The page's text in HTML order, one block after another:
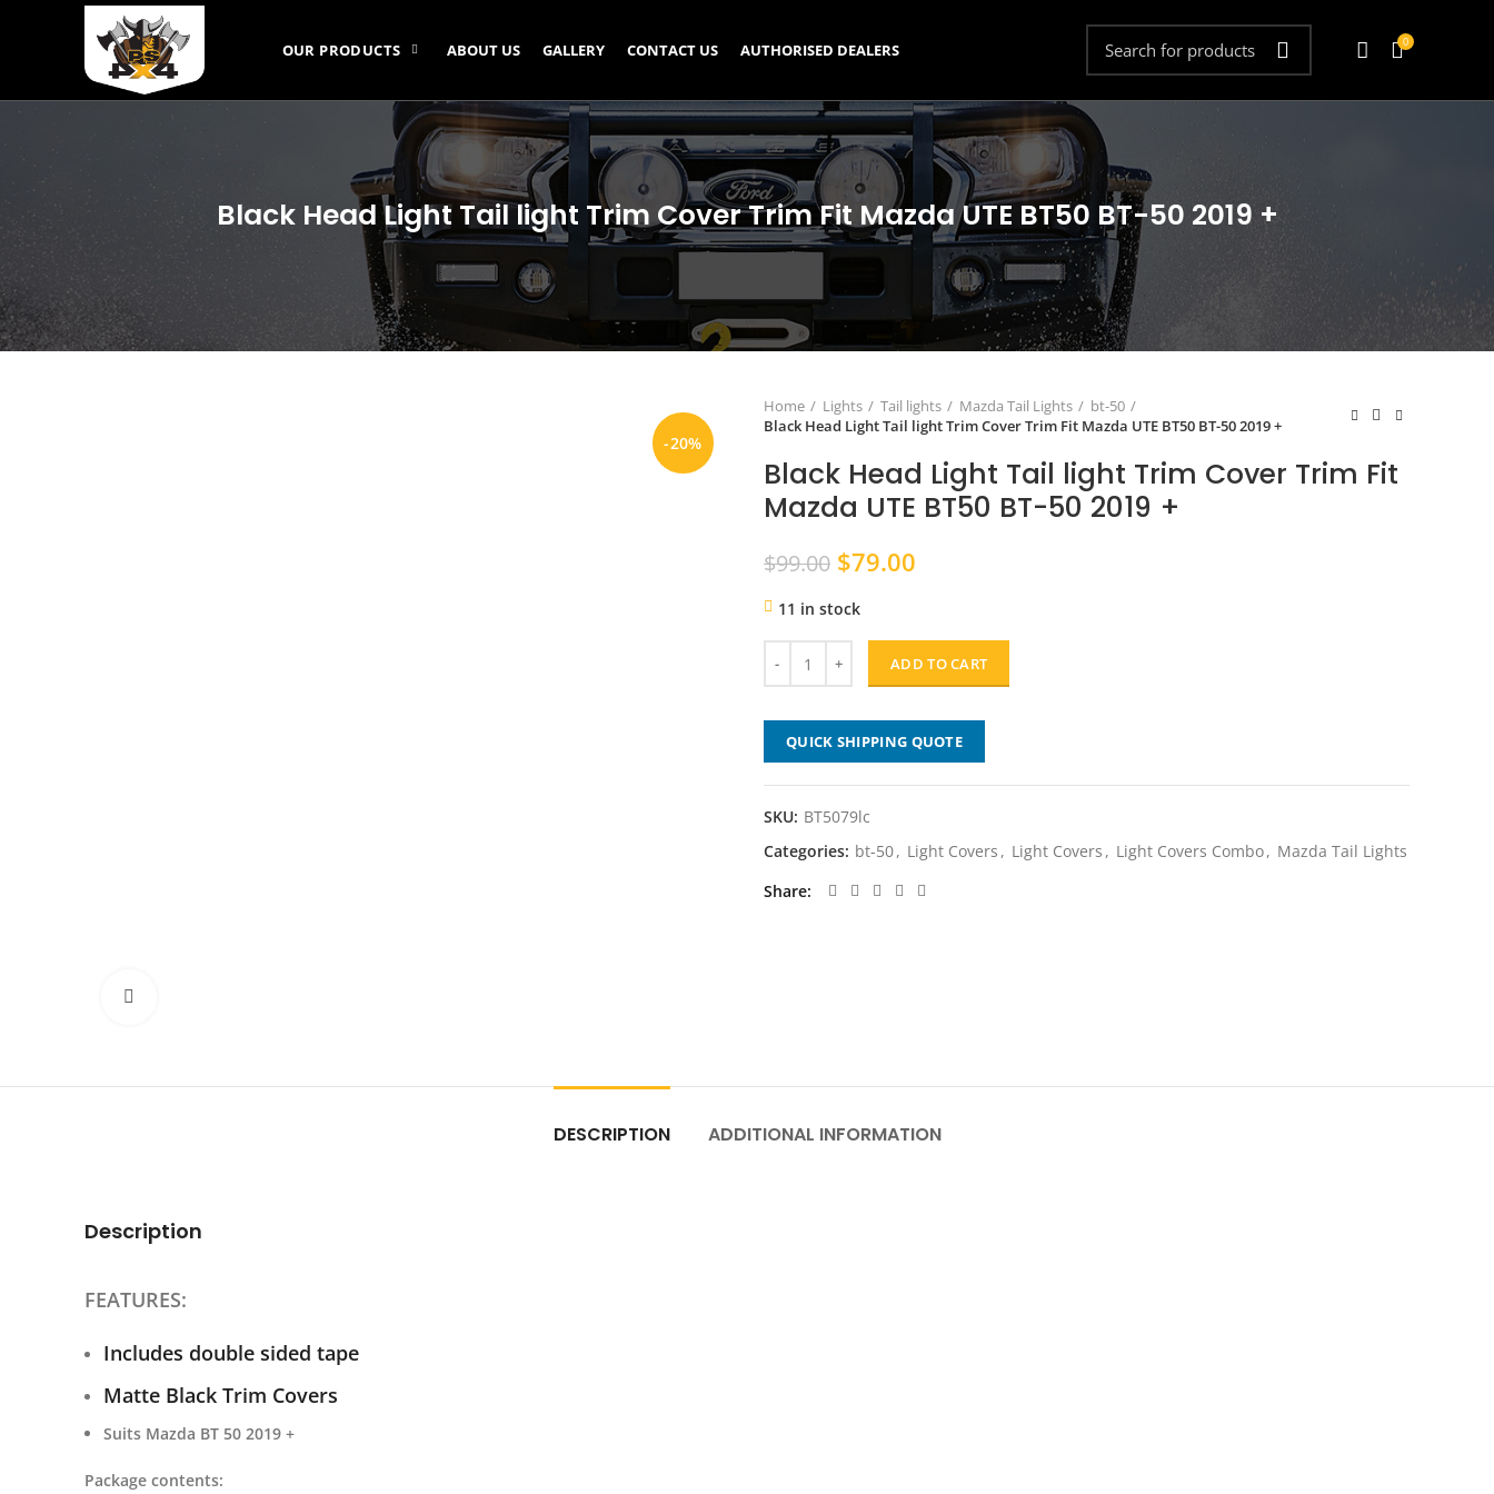
OUR PRODUCTS ABOUT US GALLERY CONTACT US AUTHORISED DEALERS 0
Black Head Light Tail light Trim Cover Trim Fit Mazda UTE BT50 BT-50 2019 +
-20%
Home Lights Tail lights Mazda Tail Lights
bt-50
Black Head Light Tail light Trim Cover Trim Fit Mazda UTE BT50 BT-50 2019 +
Black Head Light Tail light Trim Cover Trim Fit
Mazda UTE BT50 BT-50 2019 +
$99.00 Original
was:
$99.00.
$79.00
$79.00.
11 in stock
ADD TO CART
QUICK SHIPPING QUOTE
SKU: BT5079lc
Categories: bt-50, Light Covers , Light Covers , Light Covers Combo, Mazda Tail Lights
Share
DESCRIPTION ADDITIONAL INFORMATION
Description
FEATURES:
Includes double sided tape
Matte Black Trim Covers
Suits Mazda BT 50 2019 +
Package contents: